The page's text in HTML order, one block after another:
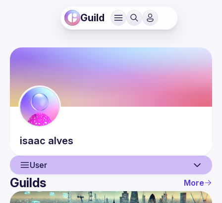
Guild
isaac alves
User
User
Guilds More